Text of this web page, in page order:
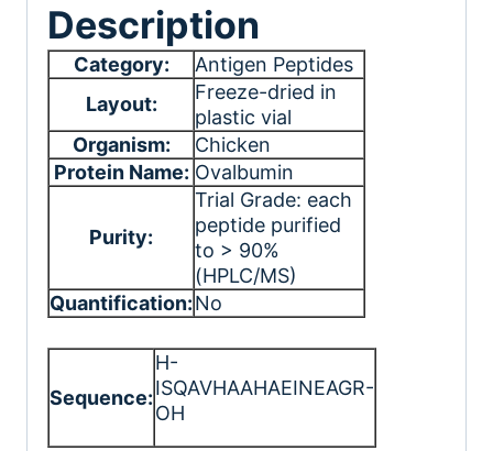
Description
Category:
Antigen Peptides
Layout:
Freeze-dried in
plastic vial
Organism:
Chicken
Protein Name: Ovalbumin
Purity:
Trial Grade: each
peptide purified
to > 90%
(HPLC/MS)
Quantification:No
Sequence:
H-
ISQAVHAAHAEINEAGR-
OH